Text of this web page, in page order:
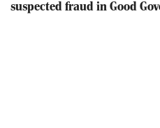
suspected fraud in Good